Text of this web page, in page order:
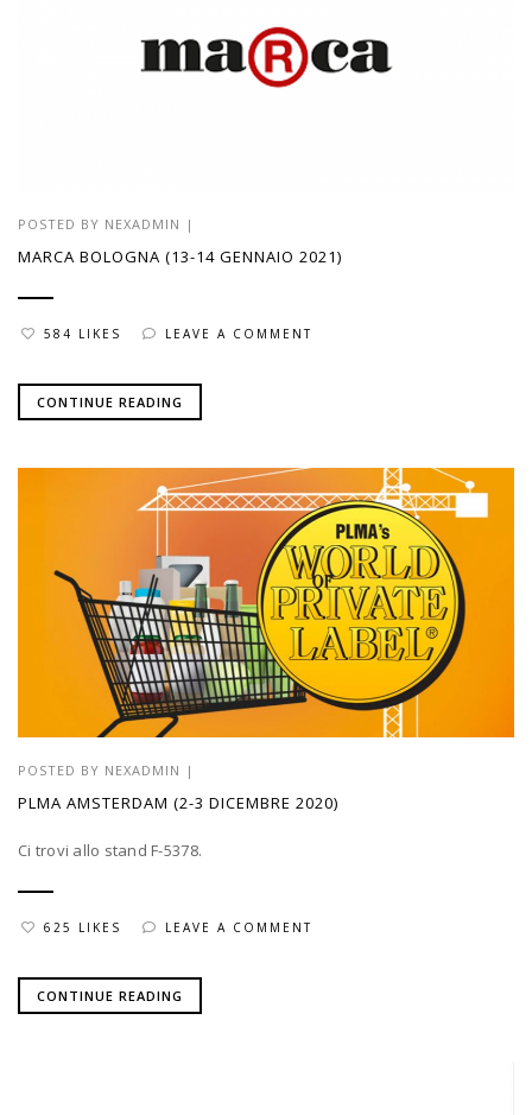
POSTED BY NEXADMIN |
MARCA BOLOGNA (13-14 GENNAIO 2021)
584 LIKES LEAVE A COMMENT
CONTINUE READING
POSTED BY NEXADMIN |
PLMA AMSTERDAM (2-3 DICEMBRE 2020)
Ci trovi allo stand F-5378.
625 LIKES LEAVE A COMMENT
CONTINUE READING